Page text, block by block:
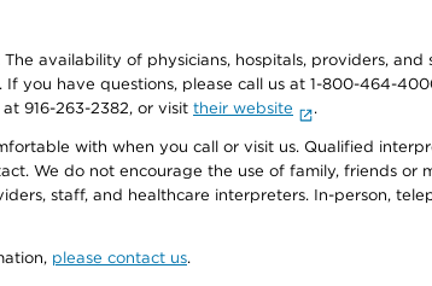
availability of physicians, hospitals, providers,
you have questions, please call us at 1-800-464-
916-263-2382, or visit their website .
with when you call or visit us. Qualified
We do not encourage the use of family, friends
staff, and healthcare interpreters. In-person,
please contact us.